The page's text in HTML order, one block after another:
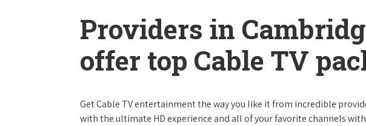
Providers in
offer top Cable TV
Get Cable TV entertainment the way you like it from incredible
with the ultimate HD experience and all of your favorite channels